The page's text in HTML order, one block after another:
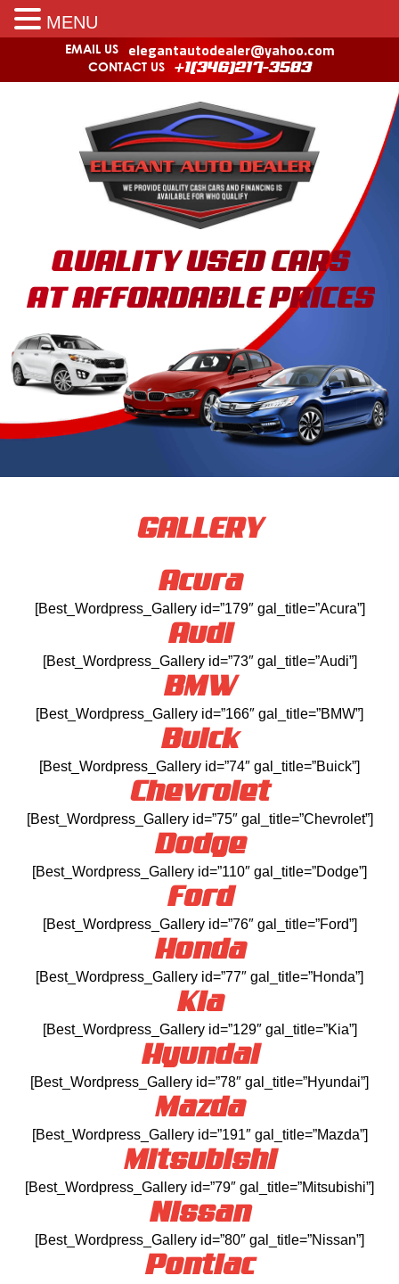
EMAIL US elegantautodealer@yahoo.com
CONTACT US +1(346)217-3583
QUALITY USED CARS
AT AFFORDABLE PRICES
GALLERY
Acura
[Best_Wordpress_Gallery id=”179″ gal_title=”Acura”]
Audi
[Best_Wordpress_Gallery id=”73″ gal_title=”Audi”]
BMW
[Best_Wordpress_Gallery id=”166″ gal_title=”BMW”]
Buick
[Best_Wordpress_Gallery id=”74″ gal_title=”Buick”]
Chevrolet
[Best_Wordpress_Gallery id=”75″ gal_title=”Chevrolet”]
Dodge
[Best_Wordpress_Gallery id=”110″ gal_title=”Dodge”]
Ford
[Best_Wordpress_Gallery id=”76″ gal_title=”Ford”]
Honda
[Best_Wordpress_Gallery id=”77″ gal_title=”Honda”]
Kia
[Best_Wordpress_Gallery id=”129″ gal_title=”Kia”]
Hyundai
[Best_Wordpress_Gallery id=”78″ gal_title=”Hyundai”]
Mazda
[Best_Wordpress_Gallery id=”191″ gal_title=”Mazda”]
Mitsubishi
[Best_Wordpress_Gallery id=”79″ gal_title=”Mitsubishi”]
Nissan
[Best_Wordpress_Gallery id=”80″ gal_title=”Nissan”]
Pontiac
MENU